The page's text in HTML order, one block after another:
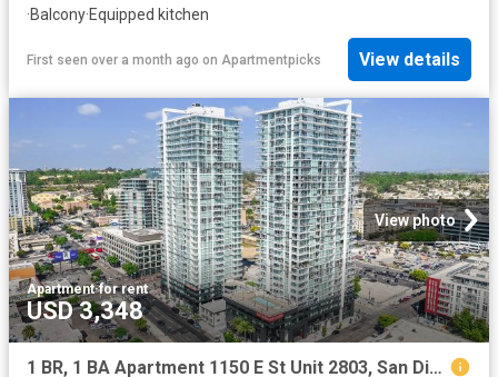
·Balcony·Equipped kitchen
First seen over a month ago on Apartmentpicks View details
View photo
Apartment·for rent
USD 3,348
1 BR, 1 BA Apartment 1150 E St Unit 2803, San Diego, CA 92101